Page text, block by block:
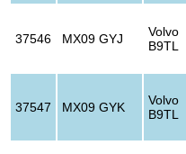
37546 MX09 GYJ
Volvo
B9TL
37547 MX09 GYK
Volvo
B9TL